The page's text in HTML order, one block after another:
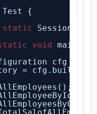
Test {
static
void main(
cfg =
=